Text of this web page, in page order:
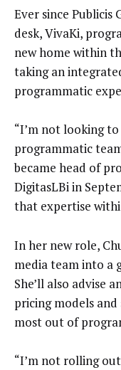
Ever since Publicis
desk, VivaKi,
new home within
taking an
programmatic
“I’m not looking
programmatic
became head of
DigitasLBi in
that expertise
In her new role,
media team into a
She’ll also advise
pricing models
most out of
“I’m not rolling